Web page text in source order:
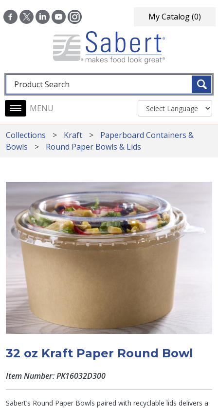
My Catalog(0)
Fulltext search
Main navigation
Collections Kraft
Paperboard Containers &
Bowls
Round Paper Bowls & Lids
32 oz Kraft Paper Round Bowl
Item Number: PK16032D300
Sabert’s Round Paper Bowls paired with recyclable lids delivers a